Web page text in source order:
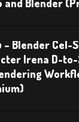
and Blender
– Blender Cel-
Irena D-to-